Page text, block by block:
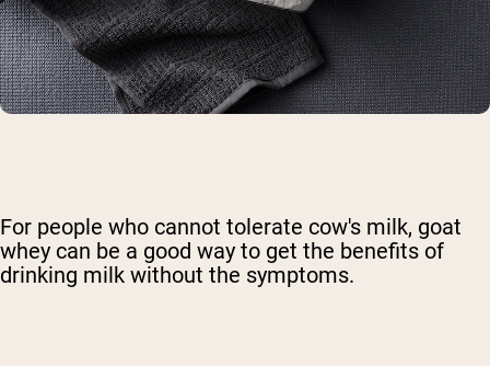
For people who cannot tolerate cow's milk, goat
whey can be a good way to get the benefits of
drinking milk without the symptoms.